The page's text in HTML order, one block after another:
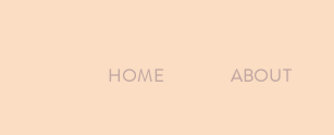
HOME ABOUT